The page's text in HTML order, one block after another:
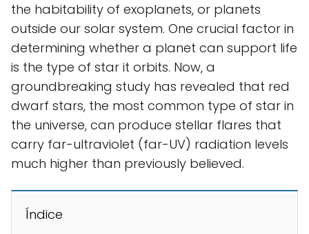
the habitability of exoplanets, or planets
outside our solar system. One crucial factor in
determining whether a planet can support life
is the type of star it orbits. Now, a
groundbreaking study has revealed that red
dwarf stars, the most common type of star in
the universe, can produce stellar flares that
carry far-ultraviolet (far-UV) radiation levels
much higher than previously believed.
Índice